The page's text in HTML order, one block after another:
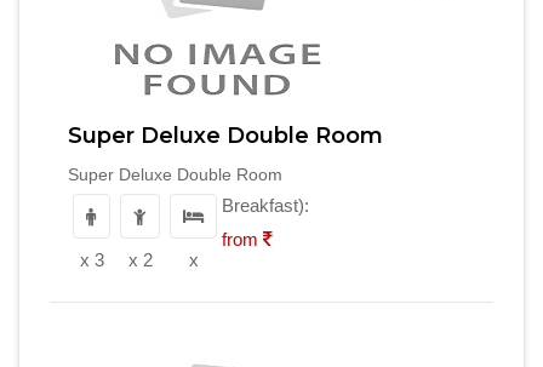
Super Deluxe Double Room
Super Deluxe Double Room
x 3 x 2 x
Breakfast):
from